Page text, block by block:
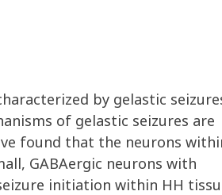
by gelastic
of gelastic seizures are
found that the neurons
GABAergic neurons with
initiation within HH